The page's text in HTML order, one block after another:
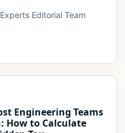
Editorial Team
Engineering Teams
How to Calculate